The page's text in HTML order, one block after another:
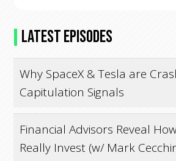
Latest Episodes
Why SpaceX & Tesla are
Capitulation Signals
Financial Advisors Reveal
Really Invest (w/ Mark